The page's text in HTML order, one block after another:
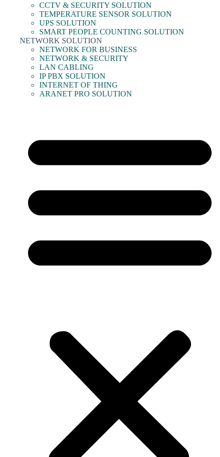
CCTV & SECURITY SOLUTION
TEMPERATURE SENSOR SOLUTION
UPS SOLUTION
SMART PEOPLE COUNTING SOLUTION
NETWORK SOLUTION
NETWORK FOR BUSINESS
NETWORK & SECURITY
LAN CABLING
IP PBX SOLUTION
INTERNET OF THING
ARANET PRO SOLUTION